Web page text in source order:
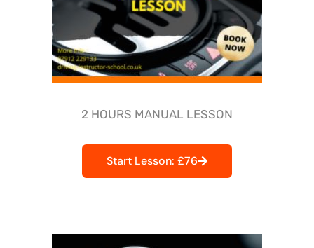
2 HOURS MANUAL LESSON
Start Lesson: £76